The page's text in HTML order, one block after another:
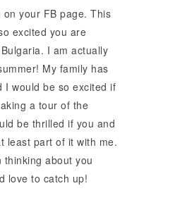
your FB page. This
excited you are
I am actually
My family has
I would be so excited if
a tour of the
be thrilled if you and
least part of it with me.
thinking about you
love to catch up!